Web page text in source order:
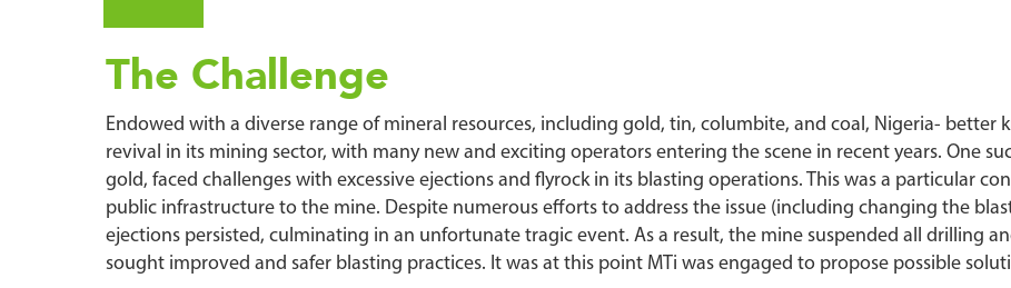
The Challenge
Endowed with a diverse range of mineral resources, including gold, tin, columbite, and coal, Nigeria- better
revival in its mining sector, with many new and exciting operators entering the scene in recent years. One
gold, faced challenges with excessive ejections and flyrock in its blasting operations. This was a particular
public infrastructure to the mine. Despite numerous efforts to address the issue (including changing the
ejections persisted, culminating in an unfortunate tragic event. As a result, the mine suspended all drilling
sought improved and safer blasting practices. It was at this point MTi was engaged to propose possible